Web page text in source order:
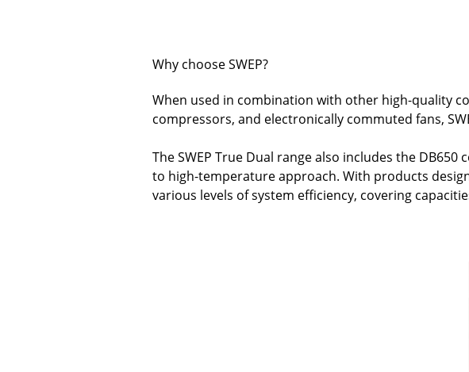
Why choose SWEP?
When used in combination with other high-quality
compressors, and electronically commuted fans,
The SWEP True Dual range also includes the
to high-temperature approach. With products
various levels of system efficiency, covering